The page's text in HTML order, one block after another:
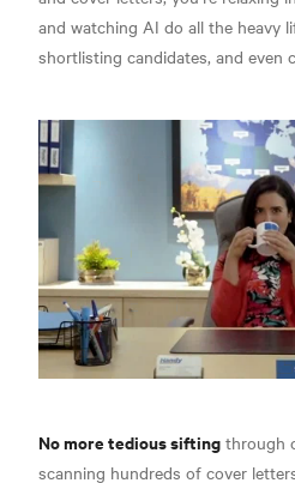
and watching AI do all the heavy
shortlisting candidates, and even
No more tedious sifting through
scanning hundreds of cover